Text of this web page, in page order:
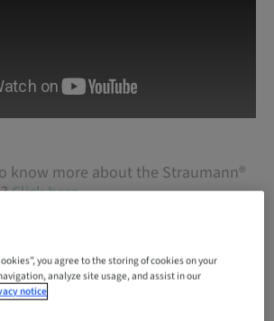
know more about the Straumann®
Click here
you agree to the storing of cookies on your
analyze site usage, and assist in our
notice